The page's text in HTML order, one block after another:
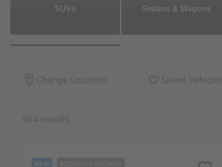
SUVs Sedans & Wagons